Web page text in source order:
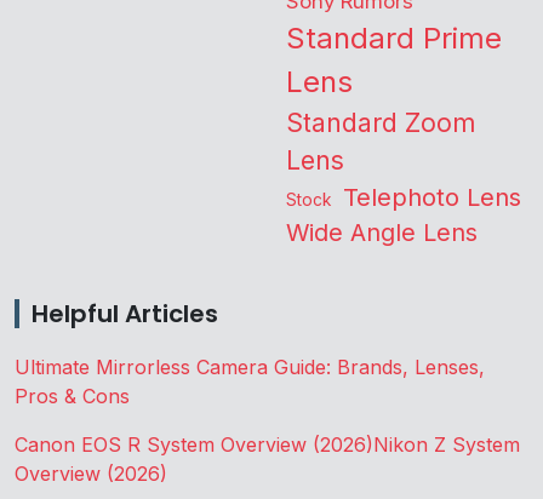
Standard Prime
Lens
Standard Zoom
Lens
Stock Telephoto Lens
Wide Angle Lens
Helpful Articles
Ultimate Mirrorless Camera Guide: Brands, Lenses,
Pros & Cons
Canon EOS R System Overview (2026)Nikon Z System
Overview (2026)